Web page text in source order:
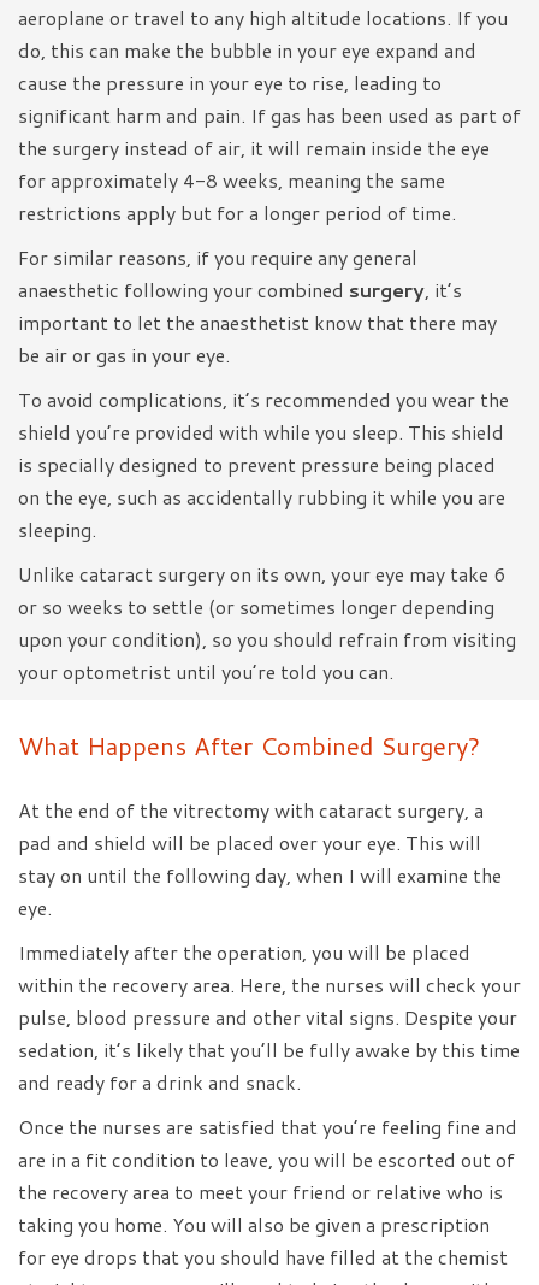
aeroplane or travel to any high altitude locations. If you
do, this can make the bubble in your eye expand and
cause the pressure in your eye to rise, leading to
significant harm and pain. If gas has been used as part of
the surgery instead of air, it will remain inside the eye
for approximately 4-8 weeks, meaning the same
restrictions apply but for a longer period of time.
For similar reasons, if you require any general
anaesthetic following your combined surgery, it’s
important to let the anaesthetist know that there may
be air or gas in your eye.
To avoid complications, it’s recommended you wear the
shield you’re provided with while you sleep. This shield
is specially designed to prevent pressure being placed
on the eye, such as accidentally rubbing it while you are
sleeping.
Unlike cataract surgery on its own, your eye may take 6
or so weeks to settle (or sometimes longer depending
upon your condition), so you should refrain from visiting
your optometrist until you’re told you can.
What Happens After Combined Surgery?
At the end of the vitrectomy with cataract surgery, a
pad and shield will be placed over your eye. This will
stay on until the following day, when I will examine the
eye.
Immediately after the operation, you will be placed
within the recovery area. Here, the nurses will check your
pulse, blood pressure and other vital signs. Despite your
sedation, it’s likely that you’ll be fully awake by this time
and ready for a drink and snack.
Once the nurses are satisfied that you’re feeling fine and
are in a fit condition to leave, you will be escorted out of
the recovery area to meet your friend or relative who is
taking you home. You will also be given a prescription
for eye drops that you should have filled at the chemist